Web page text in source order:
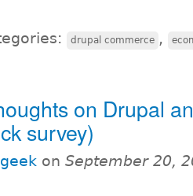
drupal commerce ,
on Drupal
survey)
on September 20,